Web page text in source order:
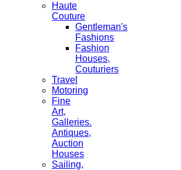
Haute
Couture
Gentleman's
Fashions
Fashion
Houses,
Couturiers
Travel
Motoring
Fine
Art,
Galleries.
Antiques,
Auction
Houses
Sailing,